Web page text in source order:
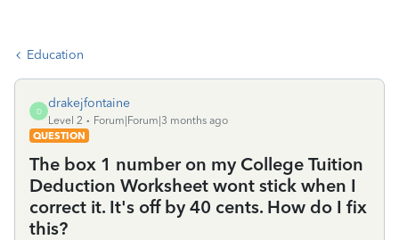
Education
D
drakejfontaine
Level 2
Forum|Forum|3 months ago
QUESTION
The box 1 number on my College Tuition
Deduction Worksheet wont stick when I
correct it. It's off by 40 cents. How do I fix
this?